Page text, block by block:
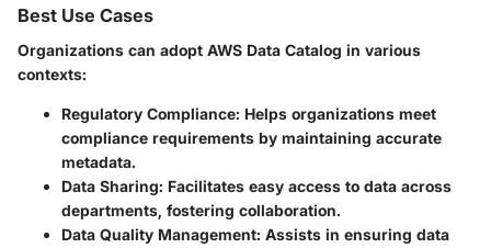
Best Use Cases
Organizations can adopt AWS Data Catalog in various
contexts:
Regulatory Compliance: Helps organizations meet
compliance requirements by maintaining accurate
metadata.
Data Sharing: Facilitates easy access to data across
departments, fostering collaboration.
Data Quality Management: Assists in ensuring data